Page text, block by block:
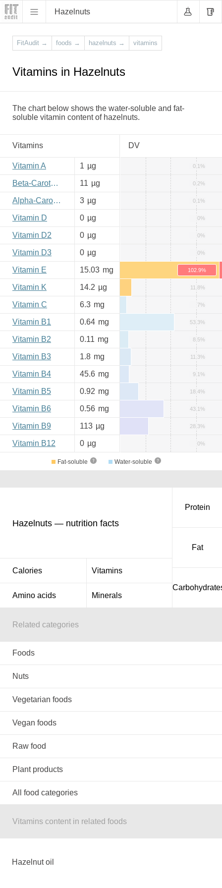
Hazelnuts
FitAudit → foods → hazelnuts → vitamins
Vitamins in Hazelnuts
The chart below shows the water-soluble and fat-
soluble vitamin content of hazelnuts.
Vitamins DV
Vitamin A 1 µg 0.1%
Beta-Carotene 11 µg 0.2%
Alpha-Carotene 3 µg 0.1%
Vitamin D 0 µg 0%
Vitamin D2 0 µg 0%
Vitamin D3 0 µg 0%
Vitamin E 15.03 mg 102.9%
Vitamin K 14.2 µg 11.8%
Vitamin C 6.3 mg 7%
Vitamin B1 0.64 mg 53.3%
Vitamin B2 0.11 mg 8.5%
Vitamin B3 1.8 mg 11.3%
Vitamin B4 45.6 mg 9.1%
Vitamin B5 0.92 mg 18.4%
Vitamin B6 0.56 mg 43.1%
Vitamin B9 113 µg 28.3%
Vitamin B12 0 µg 0%
Fat-soluble Water-soluble
Hazelnuts — nutrition facts
Calories Vitamins
Amino acids Minerals
Protein
Fat
Related categories
Foods
Nuts
Vegetarian foods
Vegan foods
Raw food
Plant products
All food categories
Vitamins content in related foods
Hazelnut oil